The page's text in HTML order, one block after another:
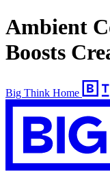
Ambient
Boosts
Big Think Home